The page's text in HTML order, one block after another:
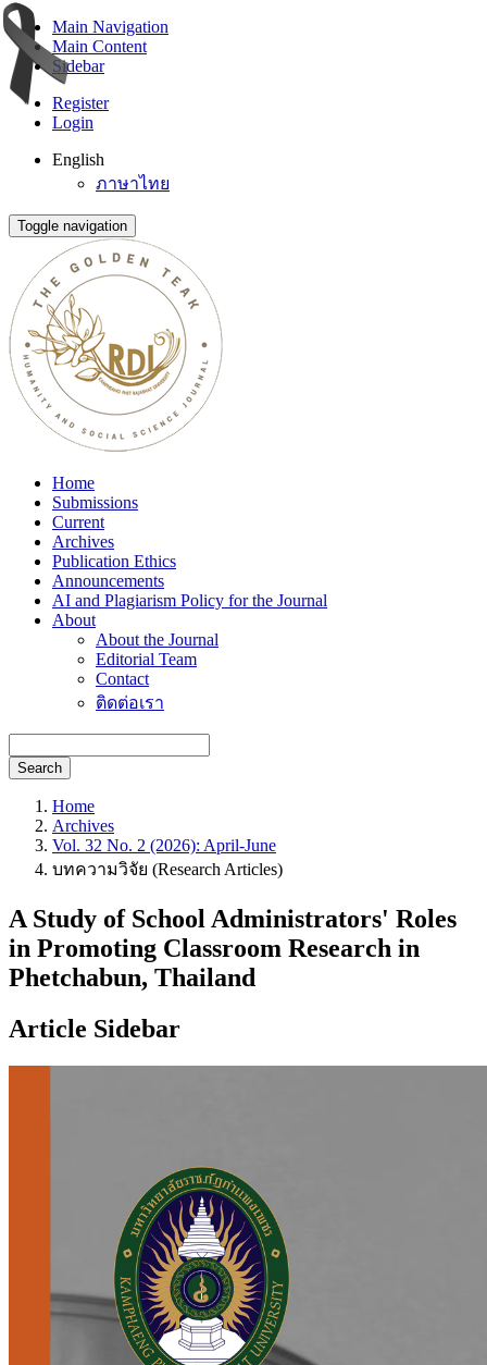
Main Navigation
Main Content
Sidebar
Register
Login
English
ภาษาไทย
Toggle navigation
Home
Submissions
Current
Archives
Publication Ethics
Announcements
AI and Plagiarism Policy for the Journal
About
About the Journal
Editorial Team
Contact
ติดต่อเรา
Search
Home
Archives
Vol. 32 No. 2 (2026): April-June
บทความวิจัย (Research Articles)
A Study of School Administrators' Roles
in Promoting Classroom Research in
Phetchabun, Thailand
Article Sidebar